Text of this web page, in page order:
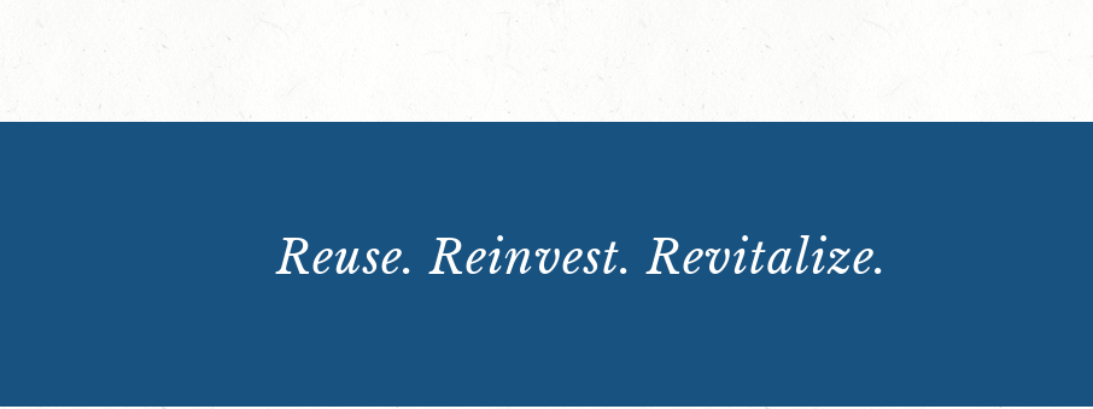
Reuse. Reinvest. Revitalize.